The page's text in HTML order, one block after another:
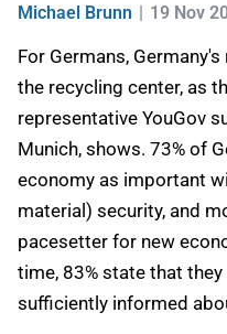
Michael Brunn 19 Nov
For Germans,
the recycling center, as
representative YouGov
Munich, shows. 73% of
economy as important
material) security, and
pacesetter for new
time, 83% state that
sufficiently informed